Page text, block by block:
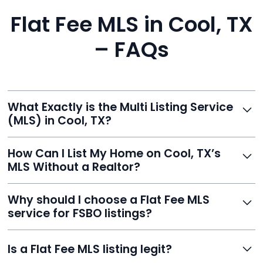
Flat Fee MLS in Cool, TX
– FAQs
What Exactly is the Multi Listing Service
(MLS) in Cool, TX?
agents list properties for sale or rent. Reeve gives you
access to this powerful network, instantly listing your
home on MLS and 100+ major sites for maximum
exposure.
How Can I List My Home on Cool, TX’s
MLS Without a Realtor?
fee service, your home is listed via a licensed broker.
You get all the exposure without paying 3%
commission or losing control of your sale.
Why should I choose a Flat Fee MLS
service for FSBO listings?
saving thousands. You stay in charge of pricing and
Is a Flat Fee MLS listing legit?